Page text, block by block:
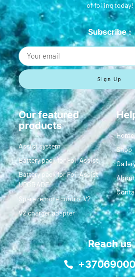
of foiling today!
Subscribe :
Sign Up
Our featured
products
Assist system
Battery pack for Foil Assist
Battery pack for Foil Assist
UPGRADE
Spare remote control V2
V2 charger adapter
Home
Shop
Reach us